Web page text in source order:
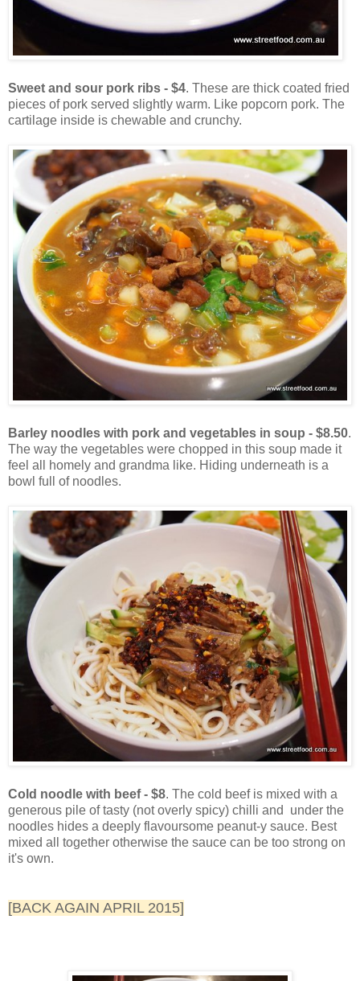
Sweet and sour pork ribs - $4. These are thick coated fried
pieces of pork served slightly warm. Like popcorn pork. The
cartilage inside is chewable and crunchy.
Barley noodles with pork and vegetables in soup - $8.50.
The way the vegetables were chopped in this soup made it
feel all homely and grandma like. Hiding underneath is a
bowl full of noodles.
Cold noodle with beef - $8. The cold beef is mixed with a
generous pile of tasty (not overly spicy) chilli and under the
noodles hides a deeply flavoursome peanut-y sauce. Best
mixed all together otherwise the sauce can be too strong on
it's own.
[BACK AGAIN APRIL 2015]